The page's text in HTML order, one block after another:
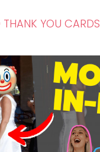
THANK YOU CARDS